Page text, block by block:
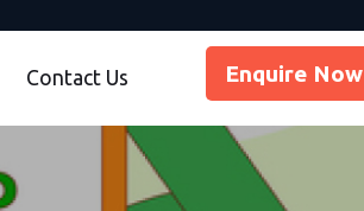
Contact Us Enquire Now